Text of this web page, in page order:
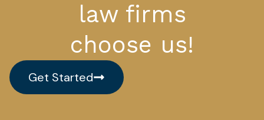
law firms
choose us!
Get Started